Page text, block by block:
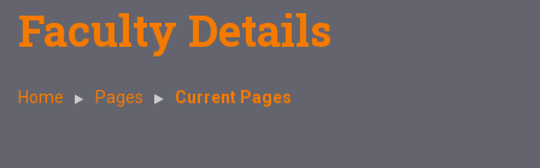
Faculty Details
Home Pages Current Pages